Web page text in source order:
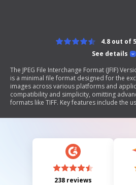
See details
4.8 out of 5
The JPEG File Interchange Format (JFIF)
is a minimal file format designed for the
images across various platforms and
compatibility and simplicity, omitting
formats like TIFF. Key features include the
metadata such as pixel density and
238 reviews